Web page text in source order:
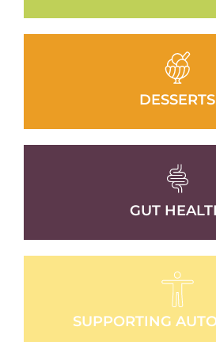
DESSERTS
GUT
SUPPORTING